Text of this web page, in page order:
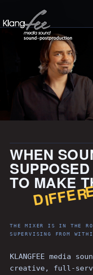
WHEN
SUPPOSED
TO MAKE
DIFFER
THE MIXER IS IN THE
SUPERVISING FROM
KLANGFEE media
creative, full-